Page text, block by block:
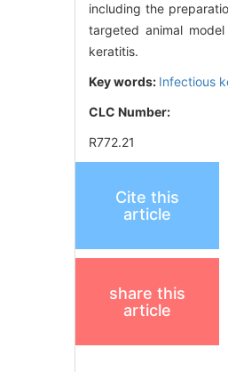
including the
targeted animal
keratitis.
Key words: Infectious
CLC Number:
R772.21
Cite this
article
share this
article